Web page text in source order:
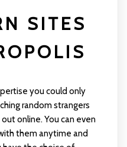
SITES
you could only
random strangers
online. You can even
them anytime and